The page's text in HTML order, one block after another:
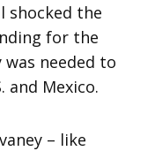
shocked the
for the
was needed to
and Mexico.
– like